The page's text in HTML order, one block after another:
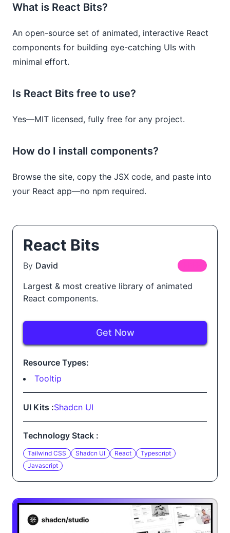
What is React Bits?
An open-source set of animated, interactive React
components for building eye-catching UIs with
minimal effort.
Is React Bits free to use?
Yes—MIT licensed, fully free for any project.
How do I install components?
Browse the site, copy the JSX code, and paste into
your React app—no npm required.
React Bits
By David
Largest & most creative library of animated
React components.
Get Now
Resource Types:
Tooltip
UI Kits :Shadcn UI
Technology Stack :
Tailwind CSS Shadcn UI React
Typescript
Javascript